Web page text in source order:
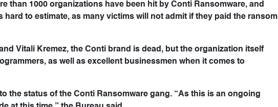
than 1000 organizations have been hit by Conti Ransomware, and
to estimate, as many victims will not admit if they paid the ransom
Vitali Kremez, the Conti brand is dead, but the organization itself
as well as excellent businessmen when it comes to
the status of the Conti Ransomware gang. “As this is an ongoing